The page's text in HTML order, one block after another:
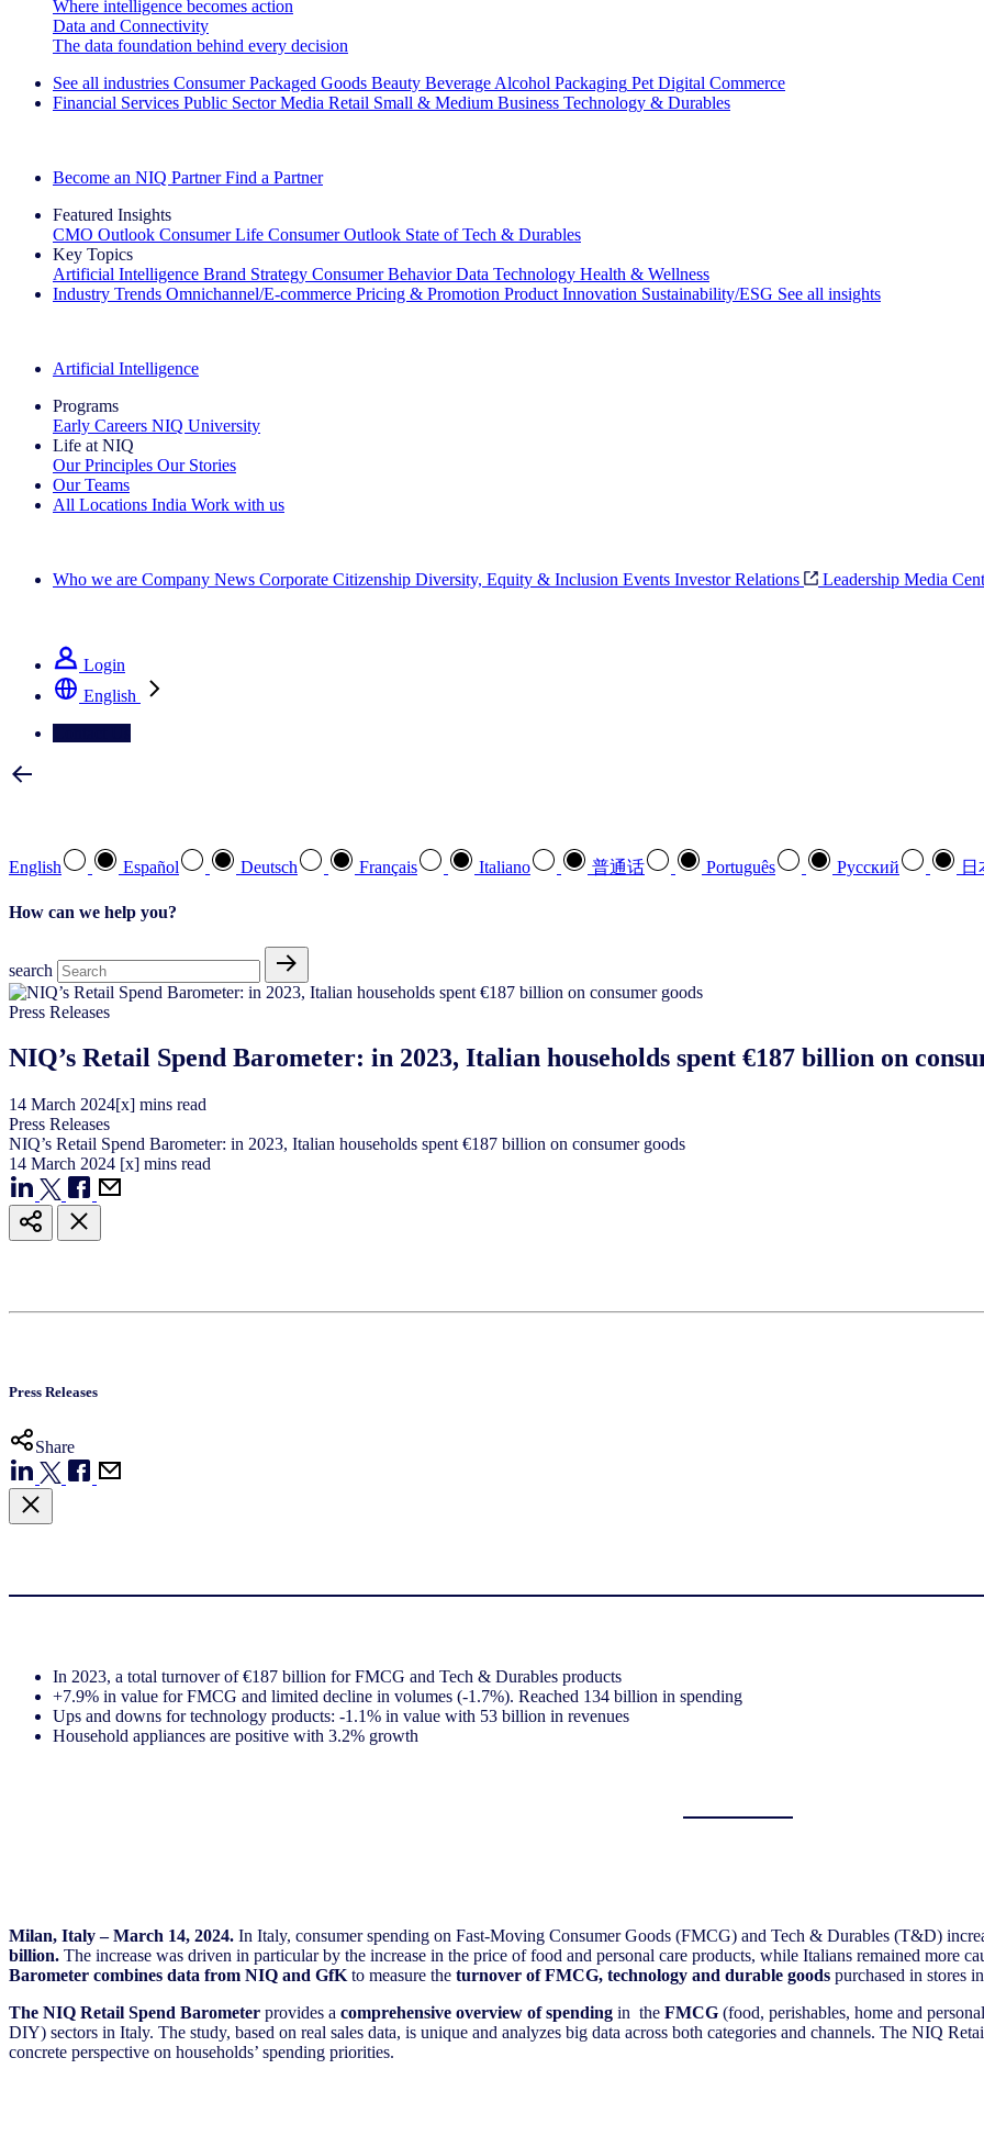
Where intelligence becomes action
Data and Connectivity
The data foundation behind every decision
See all industries Consumer Packaged Goods Beauty Beverage Alcohol Packaging Pet Digital Commerce
Financial Services Public Sector Media Retail Small & Medium Business Technology & Durables
Become an NIQ Partner Find a Partner
Featured Insights
CMO Outlook Consumer Life Consumer Outlook State of Tech & Durables
Key Topics
Artificial Intelligence Brand Strategy Consumer Behavior Data Technology Health & Wellness
Industry Trends Omnichannel/E-commerce Pricing & Promotion Product Innovation Sustainability/ESG See all insights
Artificial Intelligence
Programs
Early Careers NIQ University
Life at NIQ
Our Principles Our Stories
Our Teams
All Locations India Work with us
Who we are Company News Corporate Citizenship Diversity, Equity & Inclusion Events Investor Relations Leadership Media
Login
English
English Español Deutsch Français Italiano 普通话 Português Pусский 日
How can we help you?
search
Press Releases
NIQ’s Retail Spend Barometer: in 2023, Italian households spent €187 billion on
14 March 2024[x] mins read
Press Releases
NIQ’s Retail Spend Barometer: in 2023, Italian households spent €187 billion on consumer goods
14 March 2024 [x] mins read
Press Releases
Share
In 2023, a total turnover of €187 billion for FMCG and Tech & Durables products
+7.9% in value for FMCG and limited decline in volumes (-1.7%). Reached 134 billion in spending
Ups and downs for technology products: -1.1% in value with 53 billion in revenues
Household appliances are positive with 3.2% growth
Milan, Italy – March 14, 2024. In Italy, consumer spending on Fast-Moving Consumer Goods (FMCG) and Tech & Durables (T&D)
billion. The increase was driven in particular by the increase in the price of food and personal care products, while Italians remained more
Barometer combines data from NIQ and GfK to measure the turnover of FMCG, technology and durable goods purchased in stores
The NIQ Retail Spend Barometer provides a comprehensive overview of spending in the FMCG (food, perishables, home and
DIY) sectors in Italy. The study, based on real sales data, is unique and analyzes big data across both categories and channels. The NIQ
concrete perspective on households’ spending priorities.